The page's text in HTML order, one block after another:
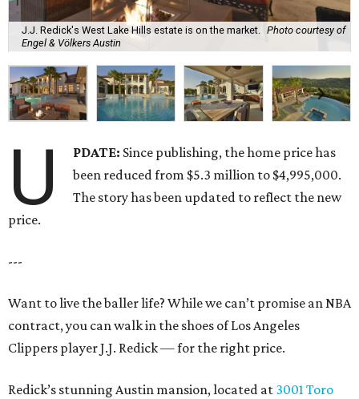
J.J. Redick's West Lake Hills estate is on the market.
Photo courtesy of
Engel & Völkers Austin
U PDATE: Since publishing, the home price has
been reduced from $5.3 million to $4,995,000.
The story has been updated to reflect the new
price.
---
Want to live the baller life? While we can’t promise an NBA
contract, you can walk in the shoes of Los Angeles
Clippers player J.J. Redick — for the right price.
Redick’s stunning Austin mansion, located at 3001 Toro